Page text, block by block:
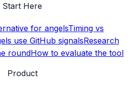
Start Here
for angelsTiming vs
use GitHub signalsResearch
roundHow to evaluate the tool
Product